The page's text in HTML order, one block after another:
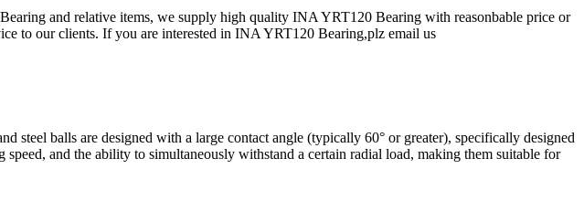
and relative items, we supply high quality INA YRT120 Bearing with reasonbable price or
to our clients. If you are interested in INA YRT120 Bearing,plz email us
steel balls are designed with a large contact angle (typically 60° or greater), specifically designed
and the ability to simultaneously withstand a certain radial load, making them suitable for